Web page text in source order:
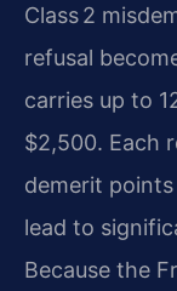
Class 2
refusal
carries up to
$2,500. Each
demerit
lead to
Because the